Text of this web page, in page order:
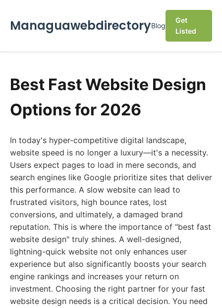
ManaguawebdirectoryBlog
Get
Listed
Best Fast Website Design
Options for 2026
In today's hyper-competitive digital landscape,
website speed is no longer a luxury—it's a necessity.
Users expect pages to load in mere seconds, and
search engines like Google prioritize sites that deliver
this performance. A slow website can lead to
frustrated visitors, high bounce rates, lost
conversions, and ultimately, a damaged brand
reputation. This is where the importance of "best fast
website design" truly shines. A well-designed,
lightning-quick website not only enhances user
experience but also significantly boosts your search
engine rankings and increases your return on
investment. Choosing the right partner for your fast
website design needs is a critical decision. You need